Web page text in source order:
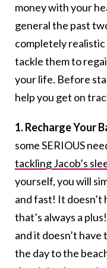
money with your
general the past
completely
tackle them to
your life. Before
help you get on
1. Recharge Your
some SERIOUS
tackling Jacob’s
yourself, you will
and fast! It doesn’t
that’s always a
and it doesn’t
the day to the